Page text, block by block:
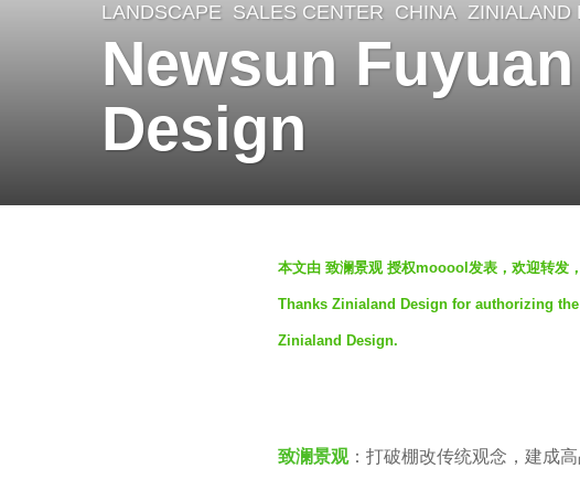
7
m
o
t
LANDSCAPE SALES CENTER CHINA ZINIALAND
Newsun
Design
本文由 致澜景观 授权mooool发表，欢迎转发
Thanks Zinialand Design for authorizing
Zinialand Design.
致澜景观： 打破棚改传统观念，建成